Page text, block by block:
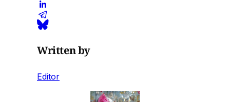
Written by
Editor